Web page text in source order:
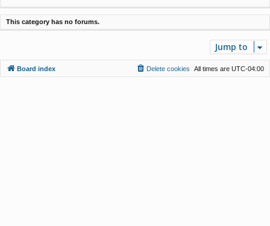
This category has no forums.
Jump to
Board index All times are UTC-04:00
Delete cookies